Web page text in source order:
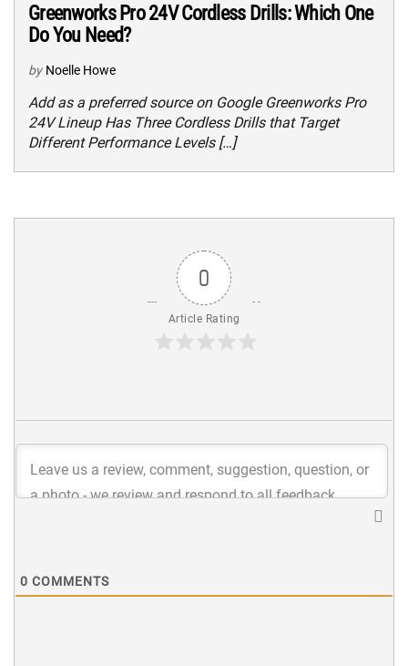
Greenworks Pro 24V Cordless Drills: Which One
Do You Need?
by Noelle Howe
Add as a preferred source on Google Greenworks Pro
24V Lineup Has Three Cordless Drills that Target
Different Performance Levels […]
0
Article Rating
0 COMMENTS